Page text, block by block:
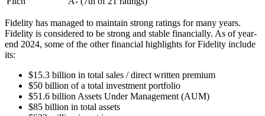
Fidelity has managed to maintain strong ratings for many years.
Fidelity is considered to be strong and stable financially. As of year-
end 2024, some of the other financial highlights for Fidelity include
its:
$15.3 billion in total sales / direct written premium
$50 billion of a total investment portfolio
$51.6 billion Assets Under Management (AUM)
$85 billion in total assets